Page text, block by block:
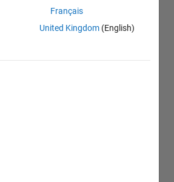
Français
United Kingdom (English)